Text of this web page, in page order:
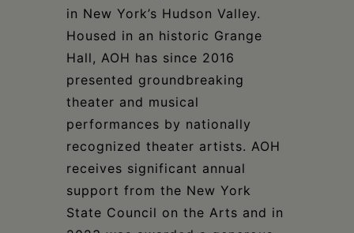
in New York’s Hudson Valley.
Housed in an historic Grange
Hall, AOH has since 2016
presented groundbreaking
theater and musical
performances by nationally
recognized theater artists. AOH
receives significant annual
support from the New York
State Council on the Arts and in